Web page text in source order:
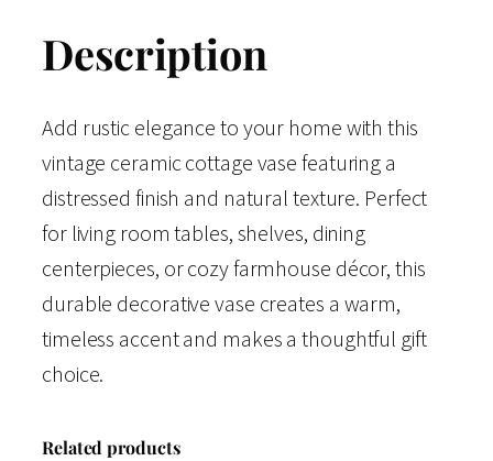
Description
Add rustic elegance to your home with this
vintage ceramic cottage vase featuring a
distressed finish and natural texture. Perfect
for living room tables, shelves, dining
centerpieces, or cozy farmhouse décor, this
durable decorative vase creates a warm,
timeless accent and makes a thoughtful gift
choice.
Related products